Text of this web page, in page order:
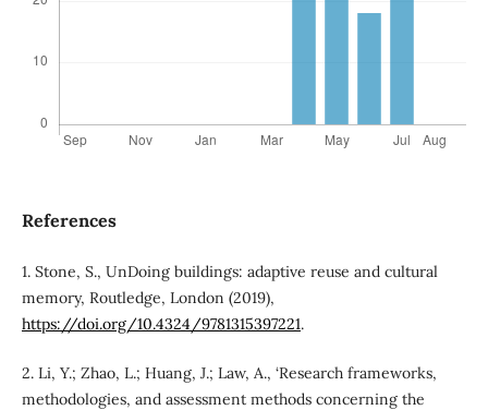
References
1. Stone, S., UnDoing buildings: adaptive reuse and cultural
memory, Routledge, London (2019),
https://doi.org/10.4324/9781315397221.
2. Li, Y.; Zhao, L.; Huang, J.; Law, A., ‘Research frameworks,
methodologies, and assessment methods concerning the